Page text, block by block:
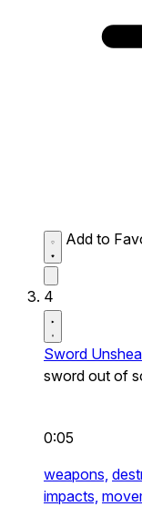
Add to
4
Sword
sword out of
0:05
weapons,
impacts,